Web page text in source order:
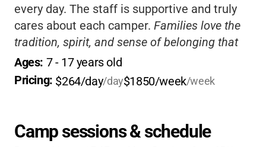
every day. The staff is supportive and truly
cares about each camper. Families love the
tradition, spirit, and sense of belonging that
Towanda provides. If you want your child to
have a summer filled with adventure, growth,
and fun, this is the place to be!
Ages: 7 - 17 years old
Pricing: $264/day/day$1850/week/week
Camp sessions & schedule